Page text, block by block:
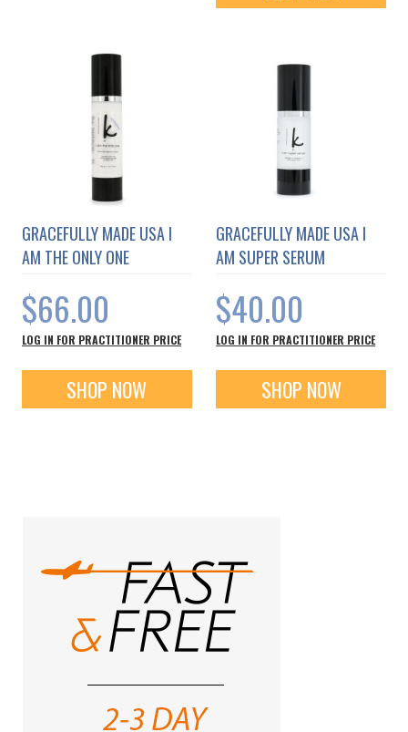
GRACEFULLY MADE USA I
AM THE ONLY ONE
$66.00
LOG IN FOR PRACTITIONER PRICE
SHOP NOW
GRACEFULLY MADE USA I
AM SUPER SERUM
$40.00
LOG IN FOR PRACTITIONER PRICE
SHOP NOW